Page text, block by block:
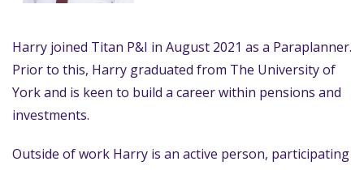
Harry joined Titan P&I in August 2021 as a Paraplanner.
Prior to this, Harry graduated from The University of
York and is keen to build a career within pensions and
investments.
Outside of work Harry is an active person, participating